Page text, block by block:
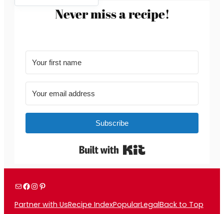
Never miss a recipe!
Subscribe
Built with Kit
MailFacebook
Instagram
Pinterest
Partner with UsRecipe IndexPopularLegalBack to Top